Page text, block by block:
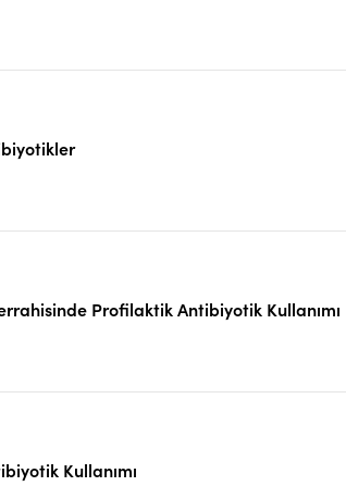
Profilaktik Antibiyotik Kullanımı
Kullanımı